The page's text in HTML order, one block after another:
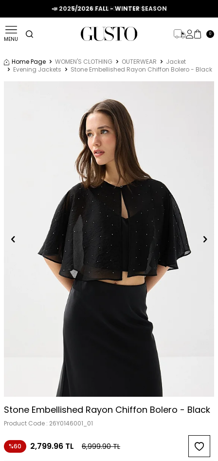
📣 2025/2026 FALL - WINTER SEASON
MENU
0
Home Page WOMEN'S CLOTHING OUTERWEAR
Jacket
Evening Jackets
Stone Embellished Rayon Chiffon Bolero - Black
Stone Embellished Rayon Chiffon Bolero - Black
Product Code : 26Y0146001_01
%60 2,799.96 TL 6,999.90TL